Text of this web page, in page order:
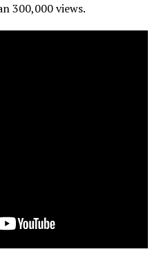
300,000 views.